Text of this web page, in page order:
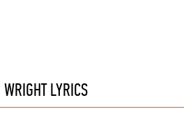
LYRICS